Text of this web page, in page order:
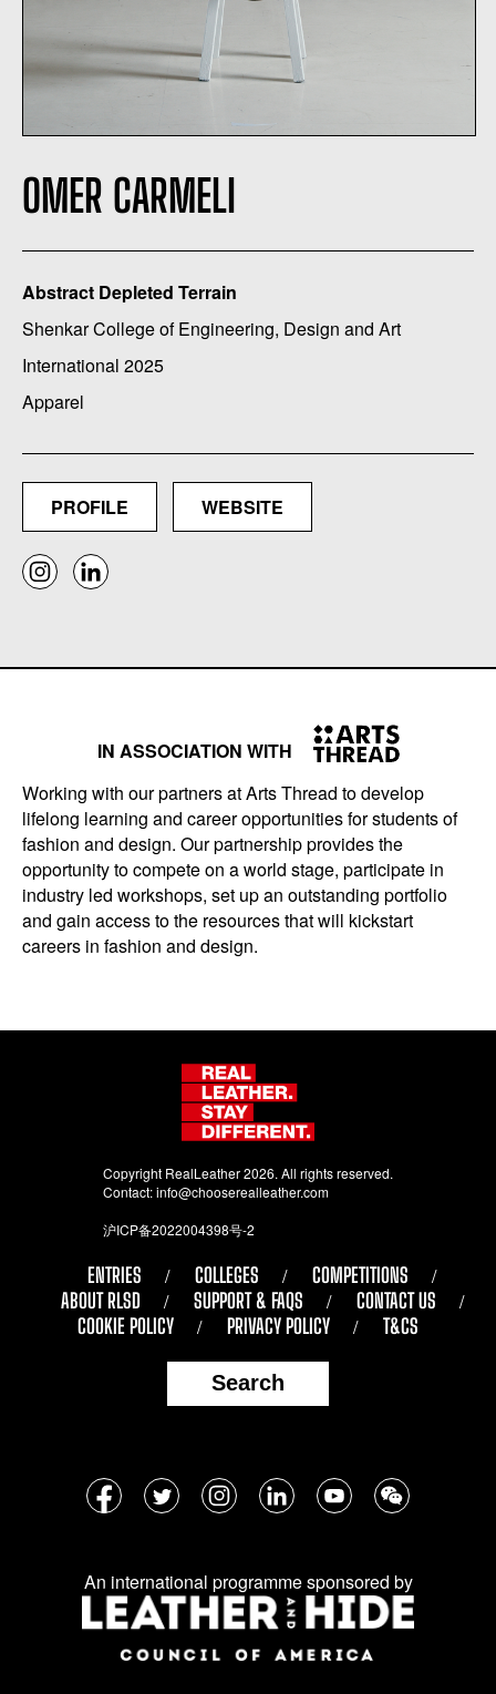
OMER CARMELI
Abstract Depleted Terrain
Shenkar College of Engineering, Design and Art
International 2025
Apparel
PROFILE WEBSITE
IN ASSOCIATION WITH
Working with our partners at Arts Thread to develop
lifelong learning and career opportunities for students of
fashion and design. Our partnership provides the
opportunity to compete on a world stage, participate in
industry led workshops, set up an outstanding portfolio
and gain access to the resources that will kickstart
careers in fashion and design.
Copyright RealLeather 2026. All rights reserved.
Contact:info@chooserealleather.com
沪ICP备2022004398号-2
ENTRIES COLLEGES
COMPETITIONS
ABOUT RLSD
SUPPORT & FAQS
CONTACT US
COOKIE POLICY
PRIVACY POLICY T&CS
Search
Follow
social
media:
An international programme sponsored by